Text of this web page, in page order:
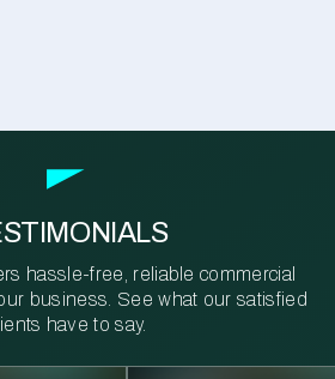
hassle-free, reliable commercial
business. See what our satisfied
have to say.